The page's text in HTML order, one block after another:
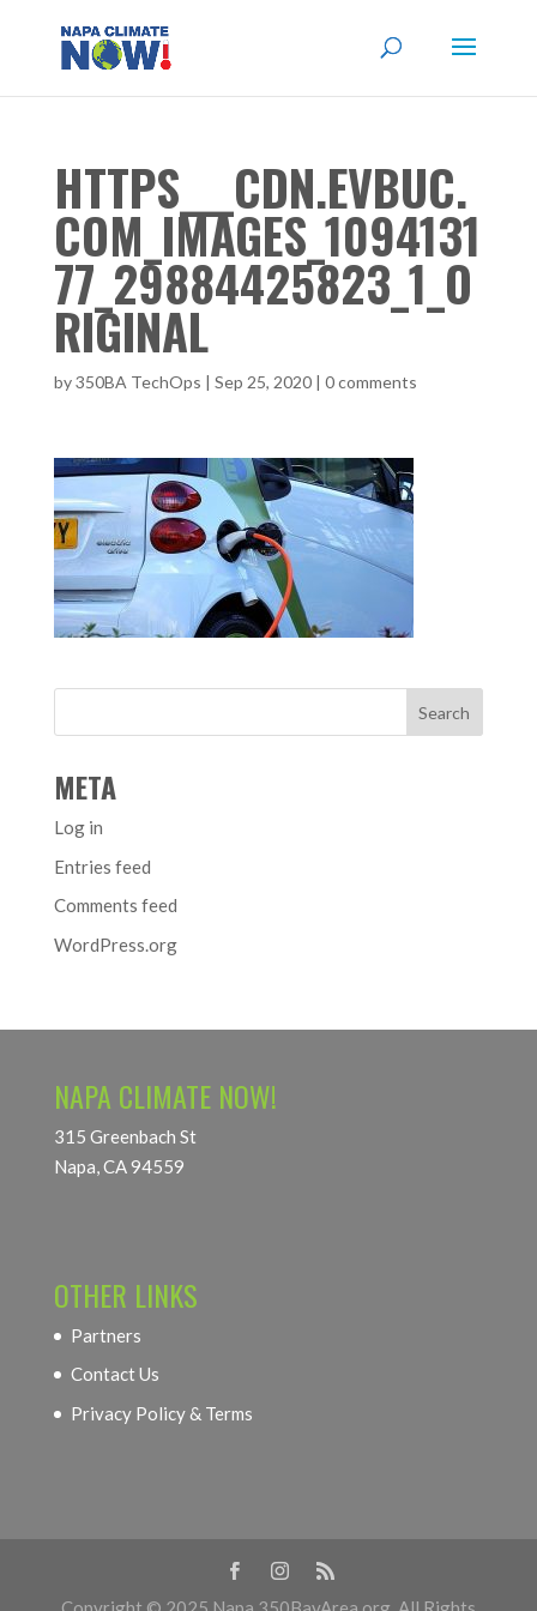
HTTPS___CDN.EVBUC.
COM_IMAGES_1094131
77_29884425823_1_O
RIGINAL
by350BA TechOps | Sep 25, 2020| 0 comments
META
Log in
Entries feed
Comments feed
WordPress.org
NAPA CLIMATE NOW!
315 Greenbach St
Napa, CA 94559
OTHER LINKS
Partners
Contact Us
Privacy Policy & Terms